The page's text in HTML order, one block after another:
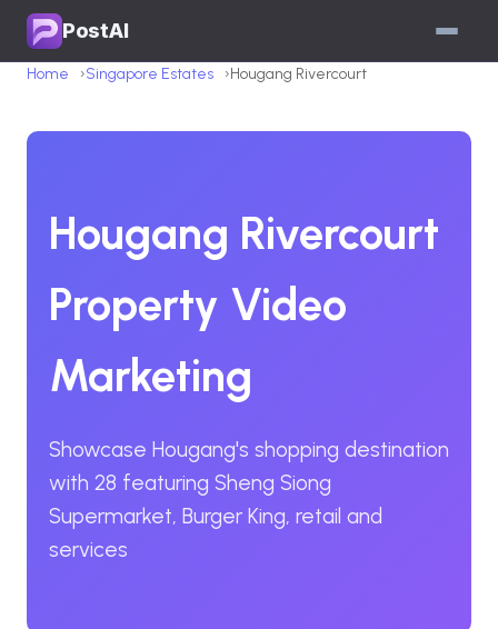
PostAI
Home Singapore Estates Hougang Rivercourt
Hougang Rivercourt
Property Video
Marketing
Showcase Hougang's shopping destination
with 28 featuring Sheng Siong
Supermarket, Burger King, retail and
services